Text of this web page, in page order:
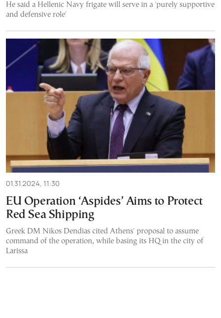
He said a Hellenic Navy frigate will serve in a 'purely supportive
and defensive role'
01.31.2024, 11:30
EU Operation ‘Aspides’ Aims to Protect
Red Sea Shipping
Greek DM Nikos Dendias cited Athens' proposal to assume
command of the operation, while basing its HQ in the city of
Larissa